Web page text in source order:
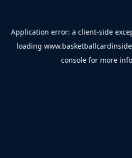
Application error: a client-side
loading
console for more